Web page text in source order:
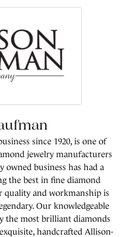
since 1920, is one of
jewelry manufacturers
owned business has had a
the best in fine diamond
quality and workmanship is
Our knowledgeable
the most brilliant diamonds
handcrafted Allison-